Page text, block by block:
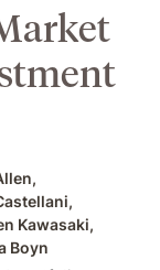
Kawasaki
Boyn